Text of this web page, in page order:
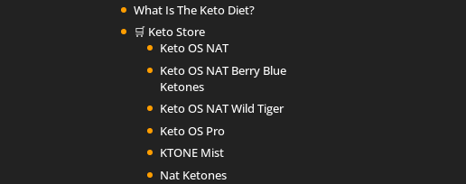
What Is The Keto Diet?
🛒 Keto Store
Keto OS NAT
Keto OS NAT Berry Blue
Ketones
Keto OS NAT Wild Tiger
Keto OS Pro
KTONE Mist
Nat Ketones